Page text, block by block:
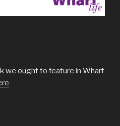
we ought to feature in Wharf